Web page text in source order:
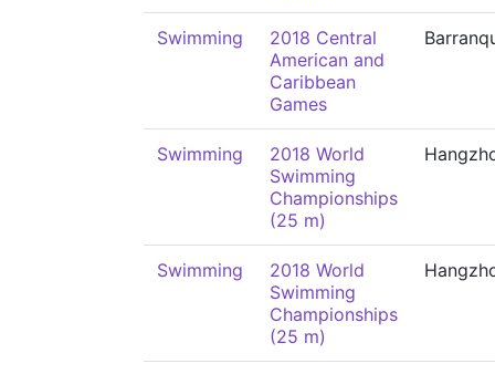
Swimming
2018 Central
American and
Caribbean
Games
Swimming
2018 World
Swimming
Championships
(25 m)
Swimming
2018 World
Swimming
Championships
(25 m)